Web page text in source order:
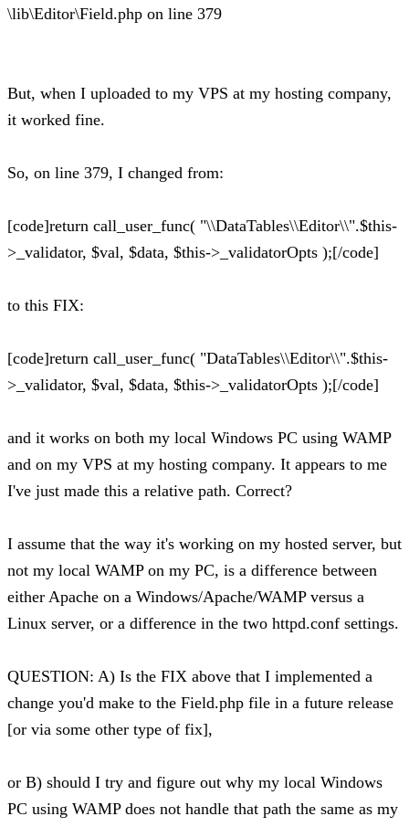
\lib\Editor\Field.php on line 379
But, when I uploaded to my VPS at my hosting company,
it worked fine.
So, on line 379, I changed from:
[code]return call_user_func( "\\DataTables\\Editor\\".$this-
>_validator, $val, $data, $this->_validatorOpts );[/code]
to this FIX:
[code]return call_user_func( "DataTables\\Editor\\".$this-
>_validator, $val, $data, $this->_validatorOpts );[/code]
and it works on both my local Windows PC using WAMP
and on my VPS at my hosting company. It appears to me
I've just made this a relative path. Correct?
I assume that the way it's working on my hosted server, but
not my local WAMP on my PC, is a difference between
either Apache on a Windows/Apache/WAMP versus a
Linux server, or a difference in the two httpd.conf settings.
QUESTION: A) Is the FIX above that I implemented a
change you'd make to the Field.php file in a future release
[or via some other type of fix],
or B) should I try and figure out why my local Windows
PC using WAMP does not handle that path the same as my